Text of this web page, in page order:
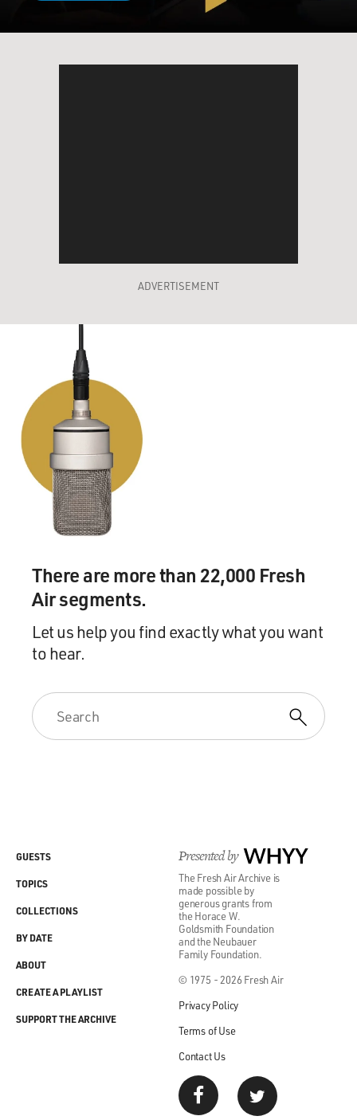
ADVERTISEMENT
There are more than 22,000 Fresh
Air segments.
Let us help you find exactly what you want
to hear.
Presented by WHYY
The Fresh Air Archive is
made possible by
generous grants from
the Horace W.
Goldsmith Foundation
and the Neubauer
Family Foundation.
© 1975 - 2026 Fresh Air
Privacy Policy
Terms of Use
Contact Us
GUESTS
TOPICS
COLLECTIONS
BY DATE
ABOUT
CREATE A PLAYLIST
SUPPORT THE ARCHIVE